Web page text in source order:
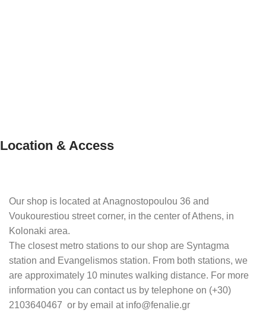
Location & Access
Our shop is located at Anagnostopoulou 36 and
Voukourestiou street corner, in the center of Athens, in
Kolonaki area.
The closest metro stations to our shop are Syntagma
station and Evangelismos station. From both stations, we
are approximately 10 minutes walking distance. For more
information you can contact us by telephone on (+30)
2103640467 or by email at info@fenalie.gr